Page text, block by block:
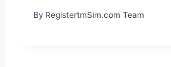
By RegistertmSim.com Team